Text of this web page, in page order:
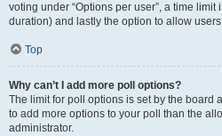
voting under “Options per user”, a time
duration) and lastly the option to allow
Top
Why can’t I add more poll options?
The limit for poll options is set by the board
to add more options to your poll than the
administrator.